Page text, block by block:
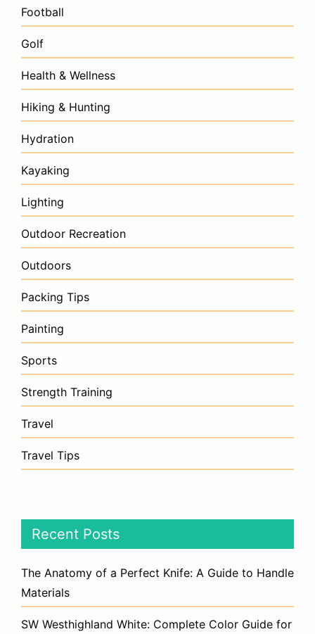
Football
Golf
Health & Wellness
Hiking & Hunting
Hydration
Kayaking
Lighting
Outdoor Recreation
Outdoors
Packing Tips
Painting
Sports
Strength Training
Travel
Travel Tips
Recent Posts
The Anatomy of a Perfect Knife: A Guide to Handle
Materials
SW Westhighland White: Complete Color Guide for